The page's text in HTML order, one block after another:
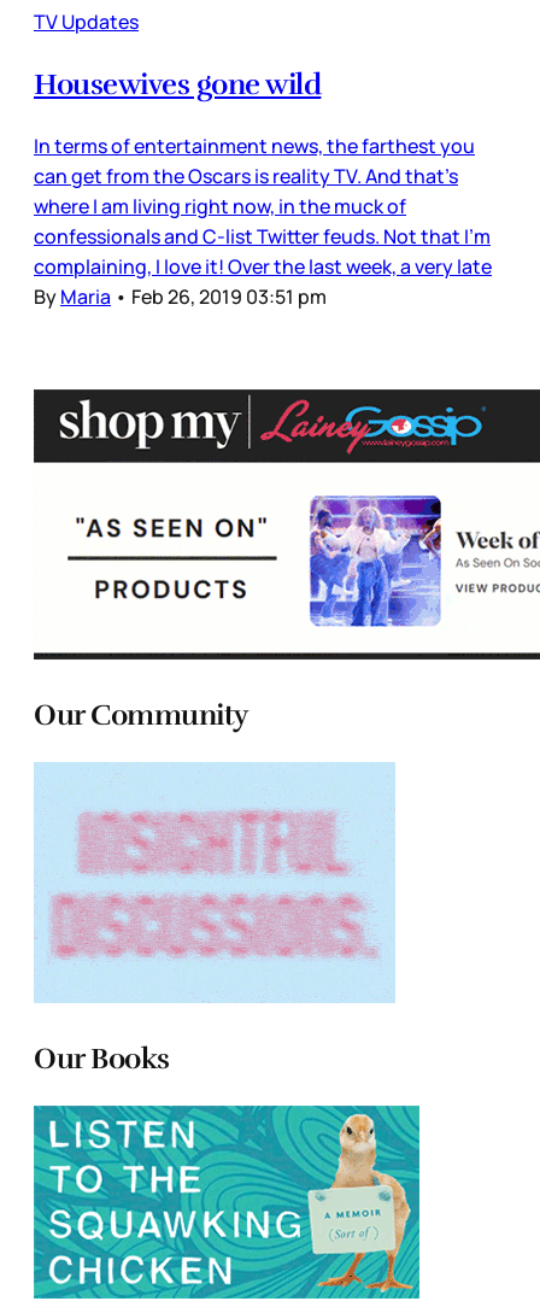
TV Updates
Housewives gone wild
In terms of entertainment news, the farthest you
can get from the Oscars is reality TV. And that’s
where I am living right now, in the muck of
confessionals and C-list Twitter feuds. Not that I’m
complaining, I love it! Over the last week, a very late
ByMaria • Feb 26, 2019 03:51 pm
Our Community
Our Books